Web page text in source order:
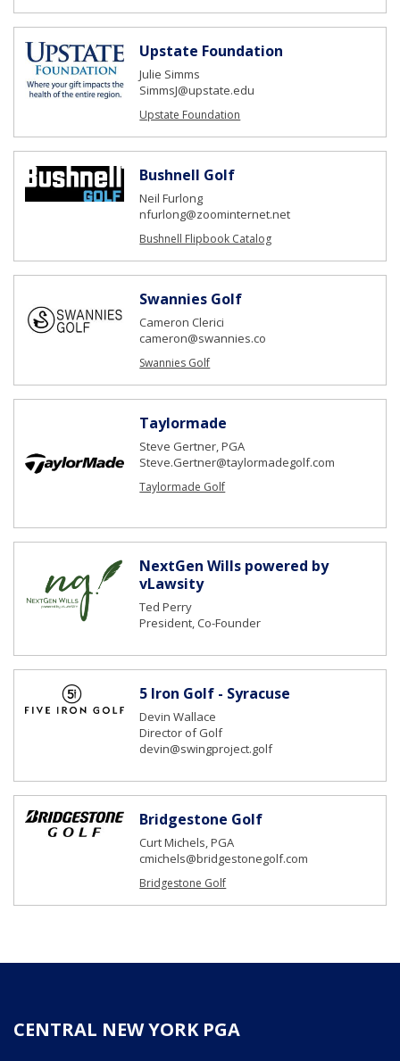
Upstate Foundation
Julie Simms
SimmsJ@upstate.edu
Upstate Foundation
Bushnell Golf
Neil Furlong
nfurlong@zoominternet.net
Bushnell Flipbook Catalog
Swannies Golf
Cameron Clerici
cameron@swannies.co
Swannies Golf
Taylormade
Steve Gertner, PGA
Steve.Gertner@taylormadegolf.com
Taylormade Golf
NextGen Wills powered by
vLawsity
Ted Perry
President, Co-Founder
5 Iron Golf - Syracuse
Devin Wallace
Director of Golf
devin@swingproject.golf
Bridgestone Golf
Curt Michels, PGA
cmichels@bridgestonegolf.com
Bridgestone Golf
CENTRAL NEW YORK PGA